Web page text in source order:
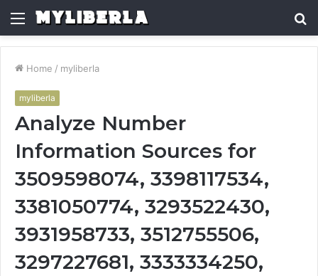
Menu
Home / myliberla
myliberla
Analyze Number
Information Sources for
3509598074, 3398117534,
3381050774, 3293522430,
3931958733, 3512755506,
3297227681, 3333334250,